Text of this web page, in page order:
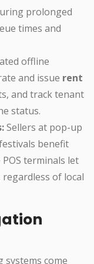
prolonged
times and
offline
and issue rent
and track tenant
status.
Sellers at pop-up
benefit
terminals let
of local
come